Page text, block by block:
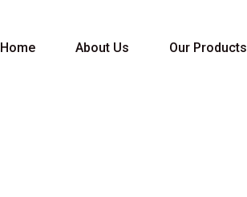
Home About Us Our Products